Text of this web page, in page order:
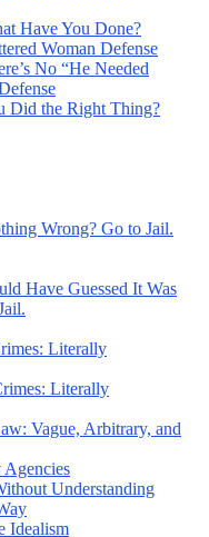
Have You Done?
Woman Defense
No “He Needed
Did the Right Thing?
Wrong? Go to Jail.
Have Guessed It Was
Literally
Literally
Vague, Arbitrary, and
Agencies
Understanding
Idealism